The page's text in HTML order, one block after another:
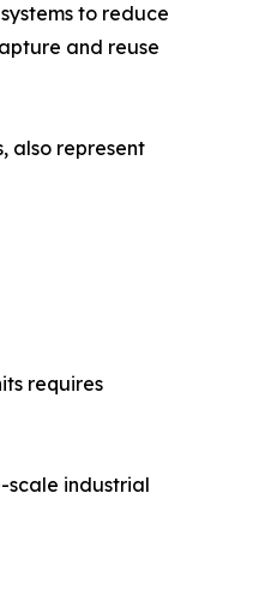
to reduce
and reuse
also represent
requires
scale industrial